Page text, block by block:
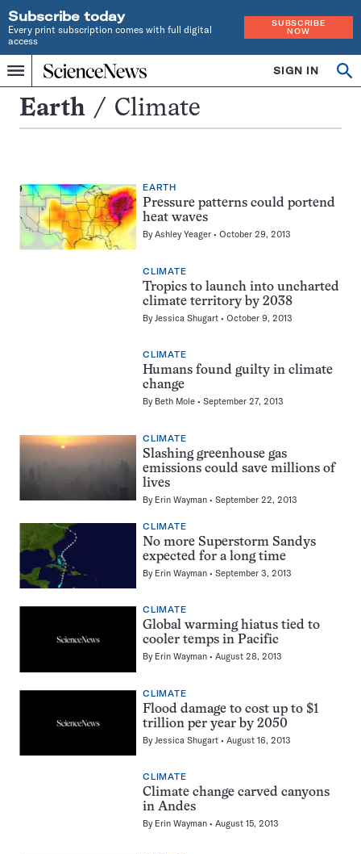
Subscribe today
Every print subscription comes with full digital
access
SUBSCRIBE
NOW
Menu
Home
INDEPENDENT
JOURNALISM
SINCE
1921
SIGN IN
Search
Climate
Earth Climate
EARTH
Pressure patterns could portend
heat waves
ByAshley Yeager October 29, 2013
CLIMATE
Tropics to launch into uncharted
climate territory by 2038
By Jessica Shugart October 9, 2013
CLIMATE
Humans found guilty in climate
change
By Beth Mole September 27, 2013
CLIMATE
Slashing greenhouse gas
emissions could save millions of
lives
By Erin Wayman September 22, 2013
CLIMATE
No more Superstorm Sandys
expected for a long time
By Erin Wayman September 3, 2013
CLIMATE
Global warming hiatus tied to
cooler temps in Pacific
By Erin Wayman August 28, 2013
CLIMATE
Flood damage to cost up to $1
trillion per year by 2050
ByJessica Shugart August 16, 2013
CLIMATE
Climate change carved canyons
in Andes
By Erin Wayman August 15, 2013